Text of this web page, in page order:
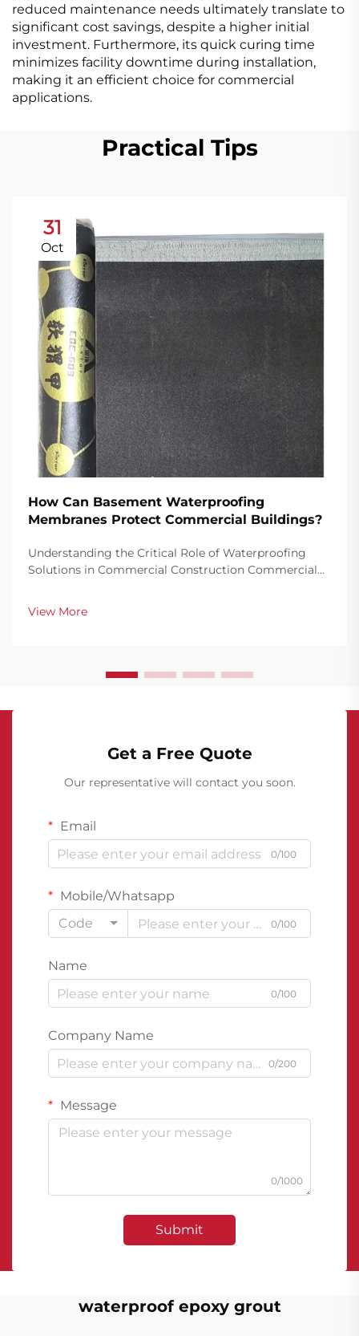
reduced maintenance needs ultimately translate to
significant cost savings, despite a higher initial
investment. Furthermore, its quick curing time
minimizes facility downtime during installation,
making it an efficient choice for commercial
applications.
Practical Tips
31
Oct
How Can Basement Waterproofing
Membranes Protect Commercial Buildings?
Understanding the Critical Role of Waterproofing
Solutions in Commercial Construction Commercial
require robust protection against water damage,
particularly in their below-grade structures.
View More
Get a Free Quote
Our representative will contact you soon.
Email
0/100
Mobile/Whatsapp
Code
0/100
Name
0/100
Company Name
0/200
Message
0/1000
Submit
waterproof epoxy grout